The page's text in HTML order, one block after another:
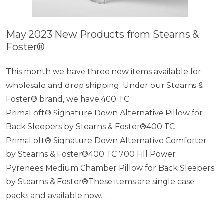
May 2023 New Products from Stearns &
Foster®
This month we have three new items available for
wholesale and drop shipping. Under our Stearns &
Foster® brand, we have:400 TC
PrimaLoft® Signature Down Alternative Pillow for
Back Sleepers by Stearns & Foster®400 TC
PrimaLoft® Signature Down Alternative Comforter
by Stearns & Foster®400 TC 700 Fill Power
Pyrenees Medium Chamber Pillow for Back Sleepers
by Stearns & Foster®These items are single case
packs and available now. …